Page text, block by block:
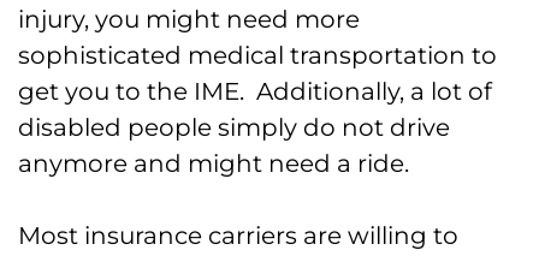
injury, you might need more
sophisticated medical transportation to
get you to the IME. Additionally, a lot of
disabled people simply do not drive
anymore and might need a ride.
Most insurance carriers are willing to